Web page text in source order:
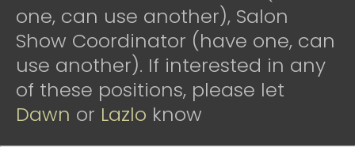
one, can use another), Salon
Show Coordinator (have one, can
use another). If interested in any
of these positions, please let
Dawn or Lazlo know